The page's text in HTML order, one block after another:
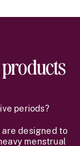
periods?
are designed to
menstrual